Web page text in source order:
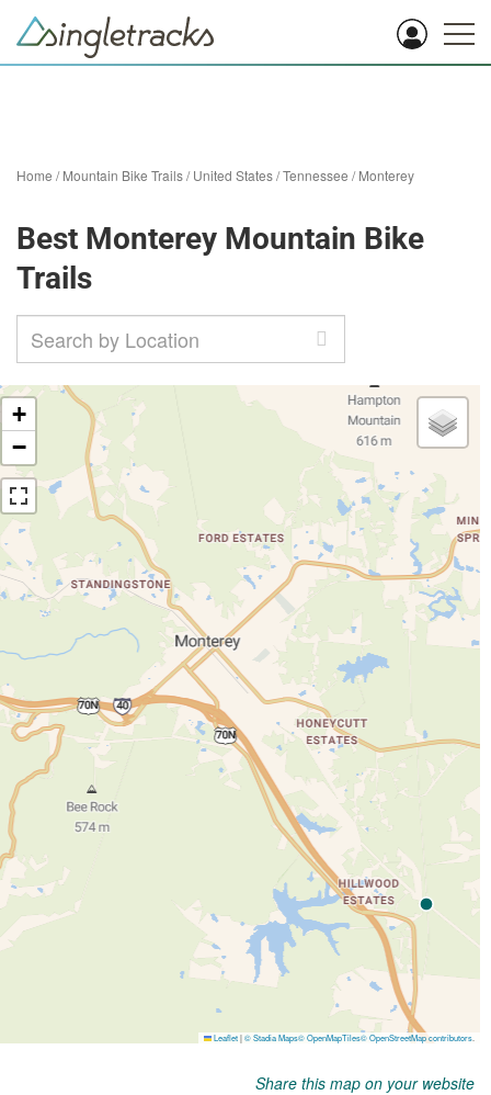
Home /Mountain Bike Trails/United States/Tennessee /Monterey
Best Monterey Mountain Bike
Trails
Share this map on your website